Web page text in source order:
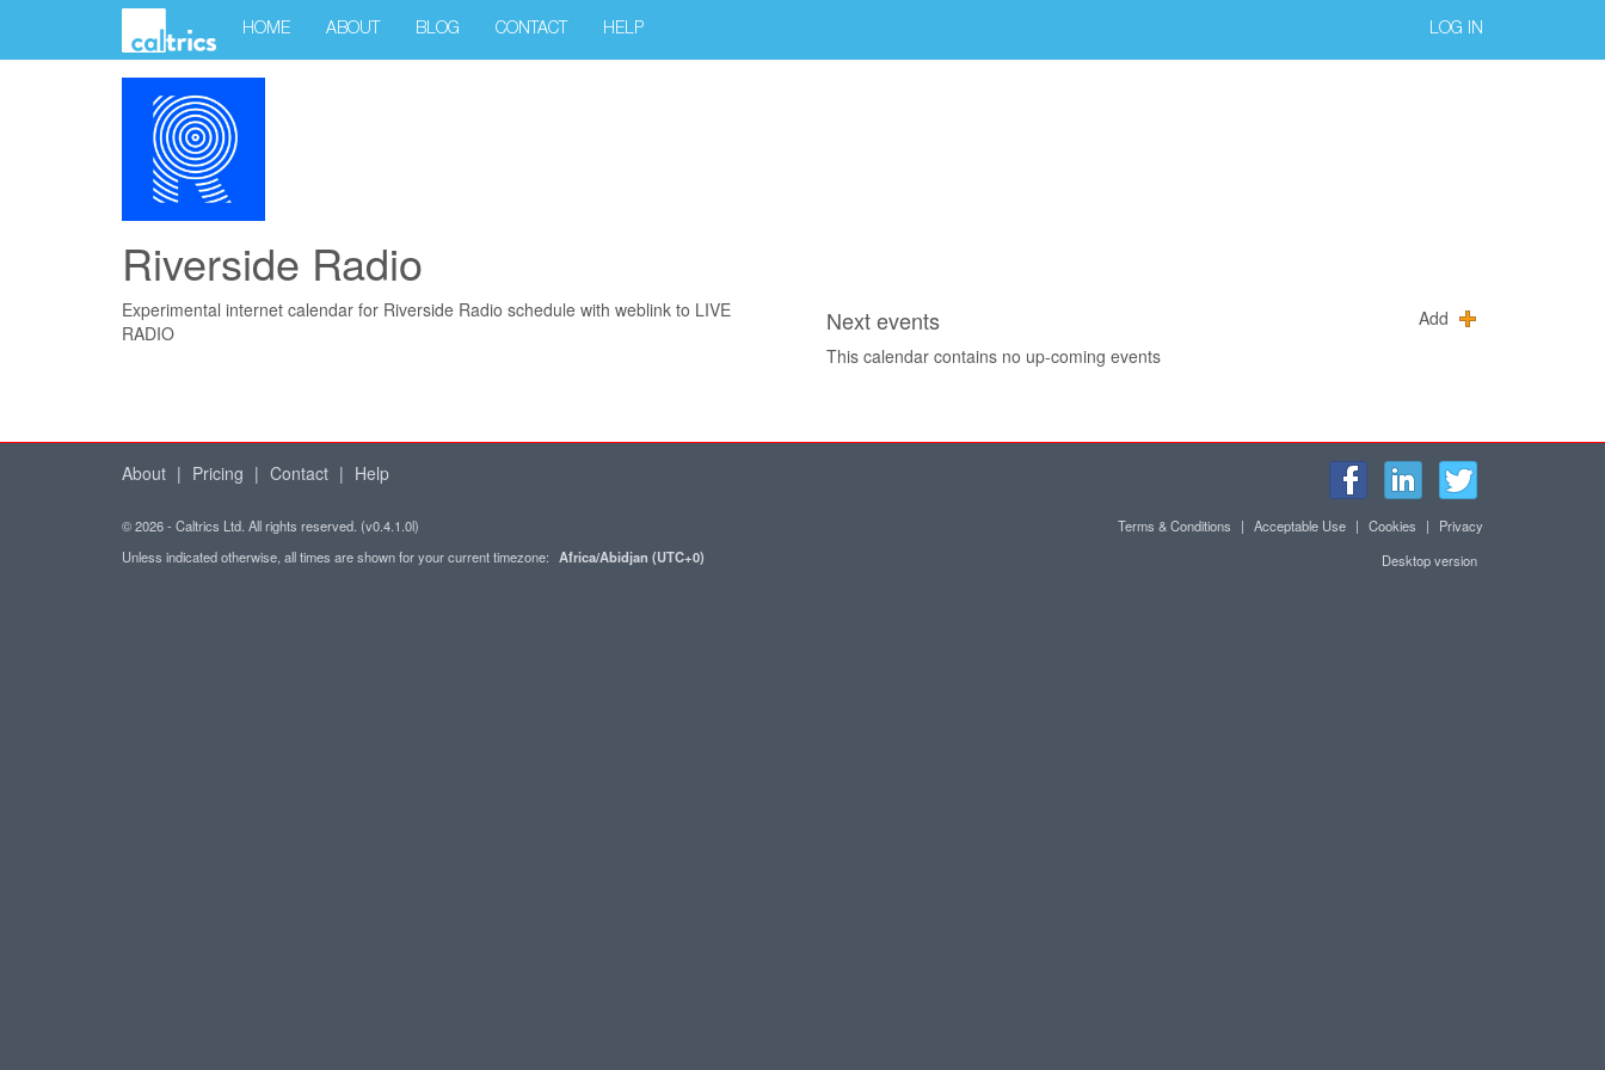
HOME ABOUT BLOG CONTACT HELP LOG IN
Riverside Radio
Next events
Add
This calendar contains no up-coming events
Experimental internet calendar for Riverside Radio schedule with weblink to LIVE
RADIO
About | Pricing | Contact | Help
© 2026 - Caltrics Ltd. All rights reserved. (v0.4.1.0l) Terms & Conditions | Acceptable Use | Cookies |
Privacy
Unless indicated otherwise, all times are shown for your current timezone: Africa/Abidjan (UTC+0) Desktop version